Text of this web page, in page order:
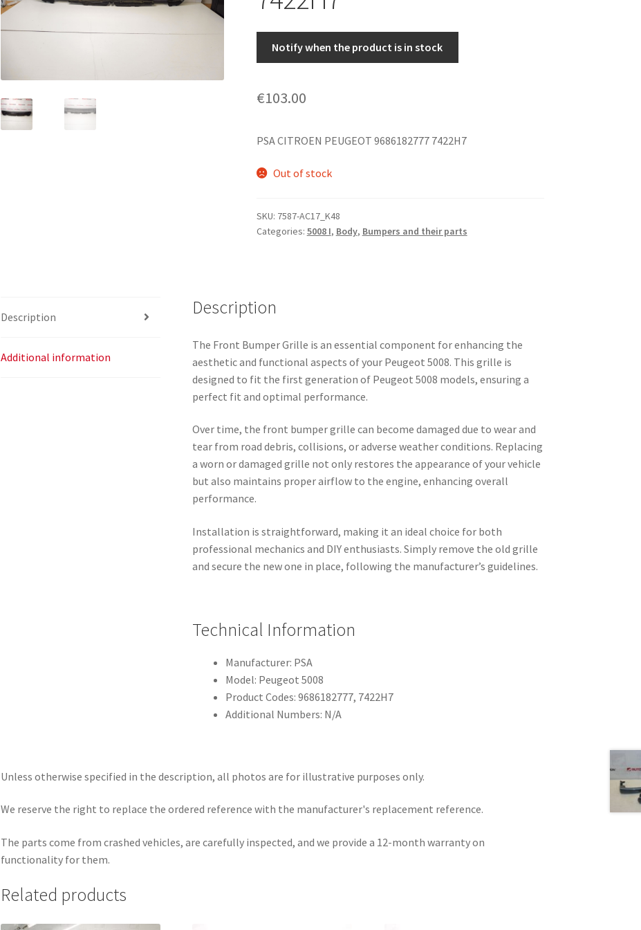
Notify when the product is in stock
€103.00
PSA CITROEN PEUGEOT 9686182777 7422H7
Out of stock
SKU: 7587-AC17_K48
Categories: 5008 I, Body, Bumpers and their parts
Description
Additional information
Description
The Front Bumper Grille is an essential component for enhancing the
aesthetic and functional aspects of your Peugeot 5008. This grille is
designed to fit the first generation of Peugeot 5008 models, ensuring a
perfect fit and optimal performance.
Over time, the front bumper grille can become damaged due to wear and
tear from road debris, collisions, or adverse weather conditions. Replacing
a worn or damaged grille not only restores the appearance of your vehicle
but also maintains proper airflow to the engine, enhancing overall
performance.
Installation is straightforward, making it an ideal choice for both
professional mechanics and DIY enthusiasts. Simply remove the old grille
and secure the new one in place, following the manufacturer’s guidelines.
Technical Information
Manufacturer: PSA
Model: Peugeot 5008
Product Codes: 9686182777, 7422H7
Additional Numbers: N/A
Unless otherwise specified in the description, all photos are for illustrative purposes only.
We reserve the right to replace the ordered reference with the manufacturer's replacement reference.
The parts come from crashed vehicles, are carefully inspected, and we provide a 12-month warranty on
functionality for them.
Related products